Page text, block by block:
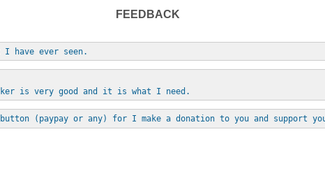
FEEDBACK
have ever seen.
is very good and it is what I need.
button (paypay or any) for I make a donation to you and support